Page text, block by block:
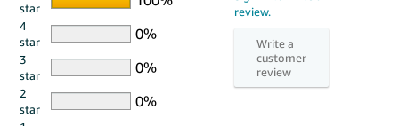
star
4
star
3
star
2
star